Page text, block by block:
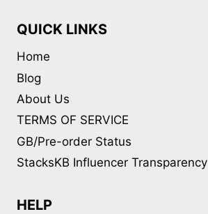
QUICK LINKS
Home
Blog
About Us
TERMS OF SERVICE
GB/Pre-order Status
StacksKB Influencer Transparency
HELP